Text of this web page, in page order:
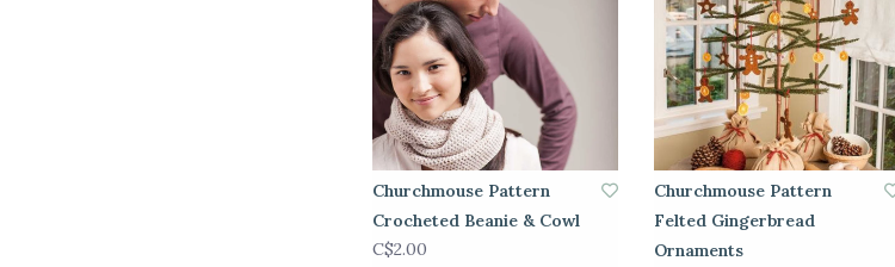
Churchmouse Pattern
Crocheted Beanie & Cowl
C$2.00
Churchmouse Pattern
Felted Gingerbread
Ornaments